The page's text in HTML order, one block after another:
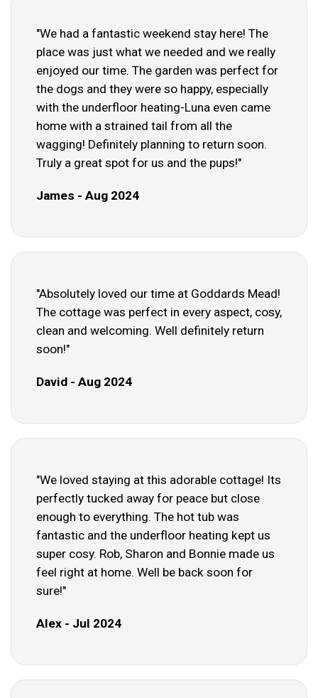
"We had a fantastic weekend stay here! The
place was just what we needed and we really
enjoyed our time. The garden was perfect for
the dogs and they were so happy, especially
with the underfloor heating-Luna even came
home with a strained tail from all the
wagging! Definitely planning to return soon.
Truly a great spot for us and the pups!"
James - Aug 2024
"Absolutely loved our time at Goddards Mead!
The cottage was perfect in every aspect, cosy,
clean and welcoming. Well definitely return
soon!"
David - Aug 2024
"We loved staying at this adorable cottage! Its
perfectly tucked away for peace but close
enough to everything. The hot tub was
fantastic and the underfloor heating kept us
super cosy. Rob, Sharon and Bonnie made us
feel right at home. Well be back soon for
sure!"
Alex - Jul 2024